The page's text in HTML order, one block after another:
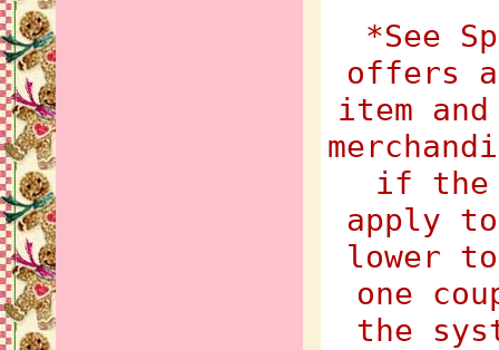
*See
offers
item
if the
apply
lower
one
the